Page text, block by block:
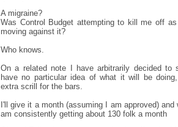
A migraine?
Was Control Budget attempting to kill me off
moving against it?
Who knows.
On a related note I have arbitrarily decided to
have no particular idea of what it will be
extra scrill for the bars.
I'll give it a month (assuming I am approved)
am consistently getting about 130 folk a month